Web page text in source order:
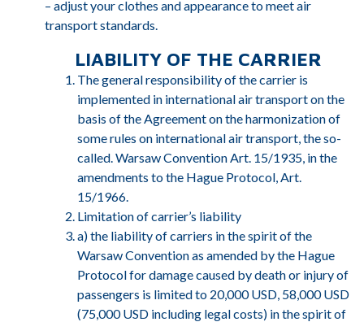
– adjust your clothes and appearance to meet air
transport standards.
LIABILITY OF THE CARRIER
The general responsibility of the carrier is
implemented in international air transport on the
basis of the Agreement on the harmonization of
some rules on international air transport, the so-
called. Warsaw Convention Art. 15/1935, in the
amendments to the Hague Protocol, Art.
15/1966.
Limitation of carrier’s liability
a) the liability of carriers in the spirit of the
Warsaw Convention as amended by the Hague
Protocol for damage caused by death or injury of
passengers is limited to 20,000 USD, 58,000 USD
(75,000 USD including legal costs) in the spirit of